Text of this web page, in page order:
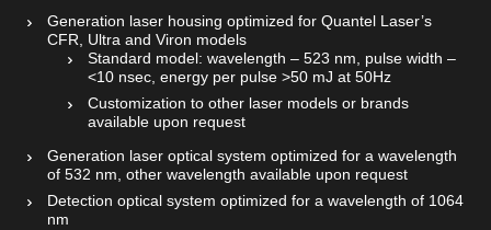
Generation laser housing optimized for Quantel Laser’s
CFR, Ultra and Viron models
Standard model: wavelength – 523 nm, pulse width –
<10 nsec, energy per pulse >50 mJ at 50Hz
Customization to other laser models or brands
available upon request
Generation laser optical system optimized for a wavelength
of 532 nm, other wavelength available upon request
Detection optical system optimized for a wavelength of 1064
nm